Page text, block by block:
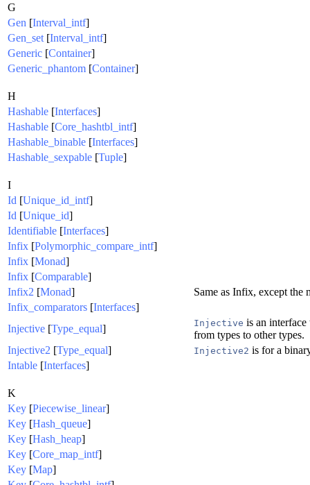
G
Gen [Interval_intf]
Gen_set [Interval_intf]
Generic [Container]
Generic_phantom [Container]
H
Hashable [Interfaces]
Hashable [Core_hashtbl_intf]
Hashable_binable [Interfaces]
Hashable_sexpable [Tuple]
I
Id [Unique_id_intf]
Id [Unique_id]
Identifiable [Interfaces]
Infix [Polymorphic_compare_intf]
Infix [Monad]
Infix [Comparable]
Infix2 [Monad]
Same as Infix, except the
Infix_comparators [Interfaces]
Injective [Type_equal] Injective is an
from types to other types.
Injective2 [Type_equal] Injective2 is for a
Intable [Interfaces]
K
Key [Piecewise_linear]
Key [Hash_queue]
Key [Hash_heap]
Key [Core_map_intf]
Key [Map]